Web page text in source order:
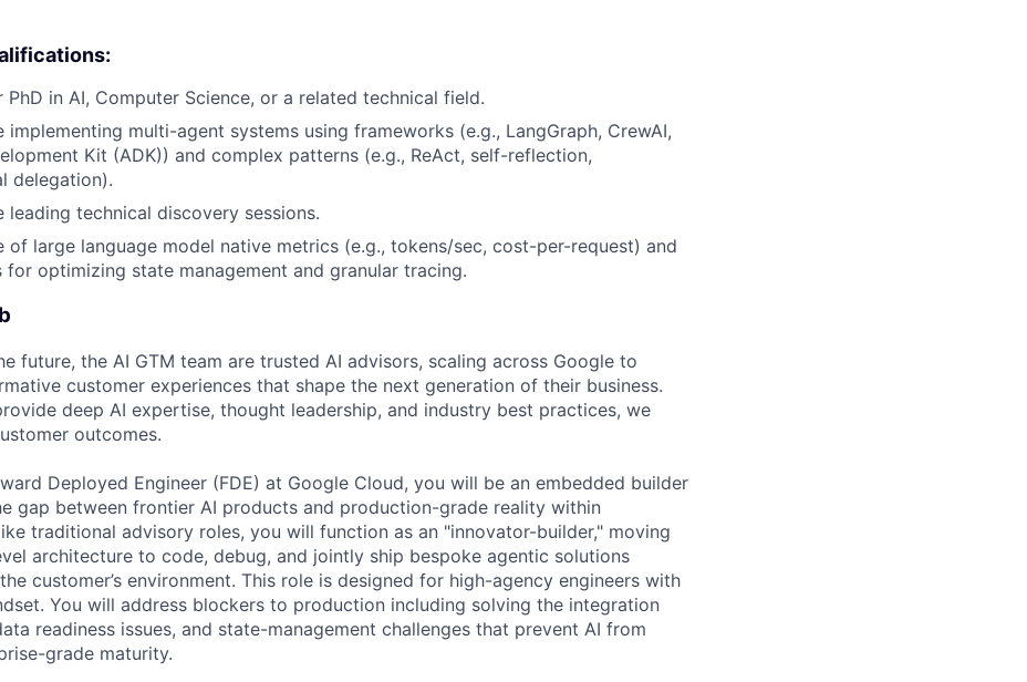
PhD in AI, Computer Science, or a related technical field.
implementing multi-agent systems using frameworks (e.g., LangGraph, CrewAI,
Kit (ADK)) and complex patterns (e.g., ReAct, self-reflection,
delegation).
leading technical discovery sessions.
of large language model native metrics (e.g., tokens/sec, cost-per-request) and
for optimizing state management and granular tracing.
future, the AI GTM team are trusted AI advisors, scaling across Google to
customer experiences that shape the next generation of their business.
deep AI expertise, thought leadership, and industry best practices, we
outcomes.
Deployed Engineer (FDE) at Google Cloud, you will be an embedded builder
gap between frontier AI products and production-grade reality within
traditional advisory roles, you will function as an "innovator-builder," moving
architecture to code, debug, and jointly ship bespoke agentic solutions
customer’s environment. This role is designed for high-agency engineers with
You will address blockers to production including solving the integration
readiness issues, and state-management challenges that prevent AI from
grade maturity.